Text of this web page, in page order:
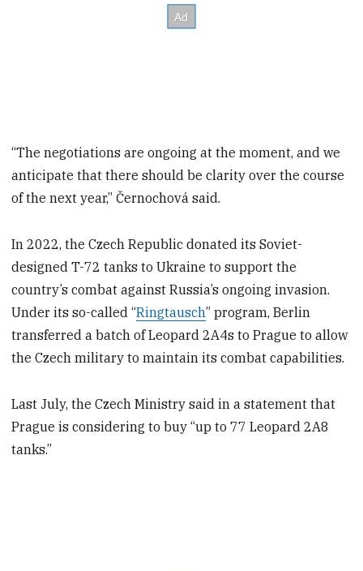
“The negotiations are ongoing at the moment, and we
anticipate that there should be clarity over the course
of the next year,” Černochová said.
In 2022, the Czech Republic donated its Soviet-
designed T-72 tanks to Ukraine to support the
country’s combat against Russia’s ongoing invasion.
Under its so-called “Ringtausch” program, Berlin
transferred a batch of Leopard 2A4s to Prague to allow
the Czech military to maintain its combat capabilities.
Last July, the Czech Ministry said in a statement that
Prague is considering to buy “up to 77 Leopard 2A8
tanks.”